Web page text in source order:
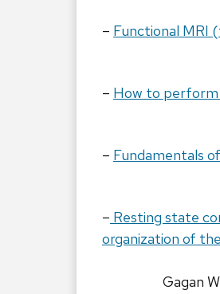
– Functional MRI
– How to
– Fundamentals
– Resting state
organization of
Gagan